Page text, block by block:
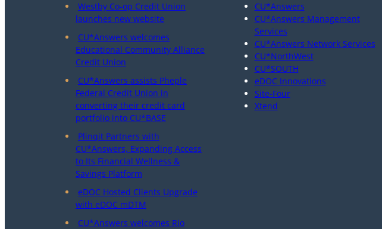
Westby Co-op Credit Union
launches new website
CU*Answers welcomes
Educational Community Alliance
Credit Union
CU*Answers assists Pheple
Federal Credit Union in
converting their credit card
portfolio into CU*BASE
Plinqit Partners with
CU*Answers, Expanding Access
to Its Financial Wellness &
Savings Platform
eDOC Hosted Clients Upgrade
with eDOC mDTM
CU*Answers welcomes Rio
CU*Answers
CU*Answers Management
Services
CU*Answers Network Services
CU*NorthWest
CU*SOUTH
eDOC Innovations
Site-Four
Xtend